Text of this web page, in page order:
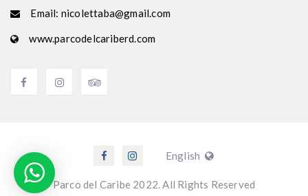
Email: nicolettaba@gmail.com
www.parcodelcariberd.com
English
Parco del Caribe 2022. All Rights Reserved